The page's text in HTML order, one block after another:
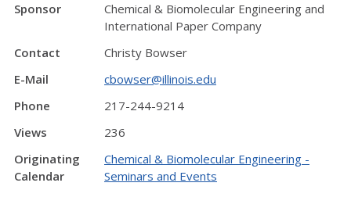
Sponsor
Chemical & Biomolecular Engineering and
International Paper Company
Contact
Christy Bowser
E-Mail
cbowser@illinois.edu
Phone
217-244-9214
Views
236
Originating
Calendar
Chemical & Biomolecular Engineering -
Seminars and Events